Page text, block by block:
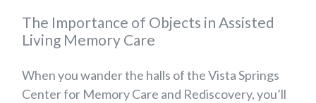
The Importance of Objects in Assisted
Living Memory Care
When you wander the halls of the Vista Springs
Center for Memory Care and Rediscovery, you’ll